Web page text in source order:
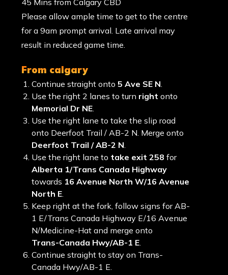
45 Mins from Calgary CBD
Please allow ample time to get to the centre
for a 9am prompt arrival. Late arrival may
result in reduced game time.
from calgary
Continue straight onto5 Ave SE N.
Use the right 2 lanes to turn right onto
Memorial Dr NE.
Use the right lane to take the slip road
onto Deerfoot Trail / AB-2 N. Merge onto
Deerfoot Trail / AB-2 N.
Use the right lane to take exit 258 for
Alberta 1/Trans Canada Highway
towards 16 Avenue North W/16 Avenue
North E.
Keep right at the fork, follow signs for AB-
1 E/Trans Canada Highway E/16 Avenue
N/Medicine-Hat and merge onto
Trans-Canada Hwy/AB-1 E.
Continue straight to stay on Trans-
Canada Hwy/AB-1 E.